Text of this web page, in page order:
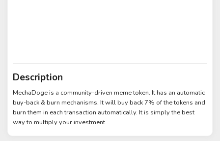
Description
MechaDoge is a community-driven meme token. It has an automatic
buy-back & burn mechanisms. It will buy back 7% of the tokens and
burn them in each transaction automatically. It is simply the best
way to multiply your investment.